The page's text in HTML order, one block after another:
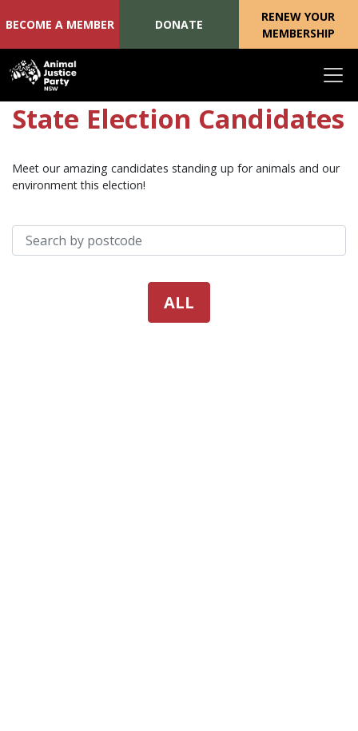
Skip navigation
BECOME A MEMBER DONATE
RENEW YOUR
MEMBERSHIP
State Election Candidates
Meet our amazing candidates standing up for animals and our
environment this election!
ALL